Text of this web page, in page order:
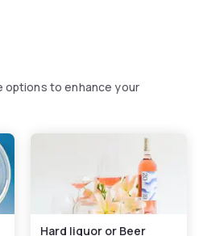
and French at the 24-
to enhance your
Hard liquor or Beer